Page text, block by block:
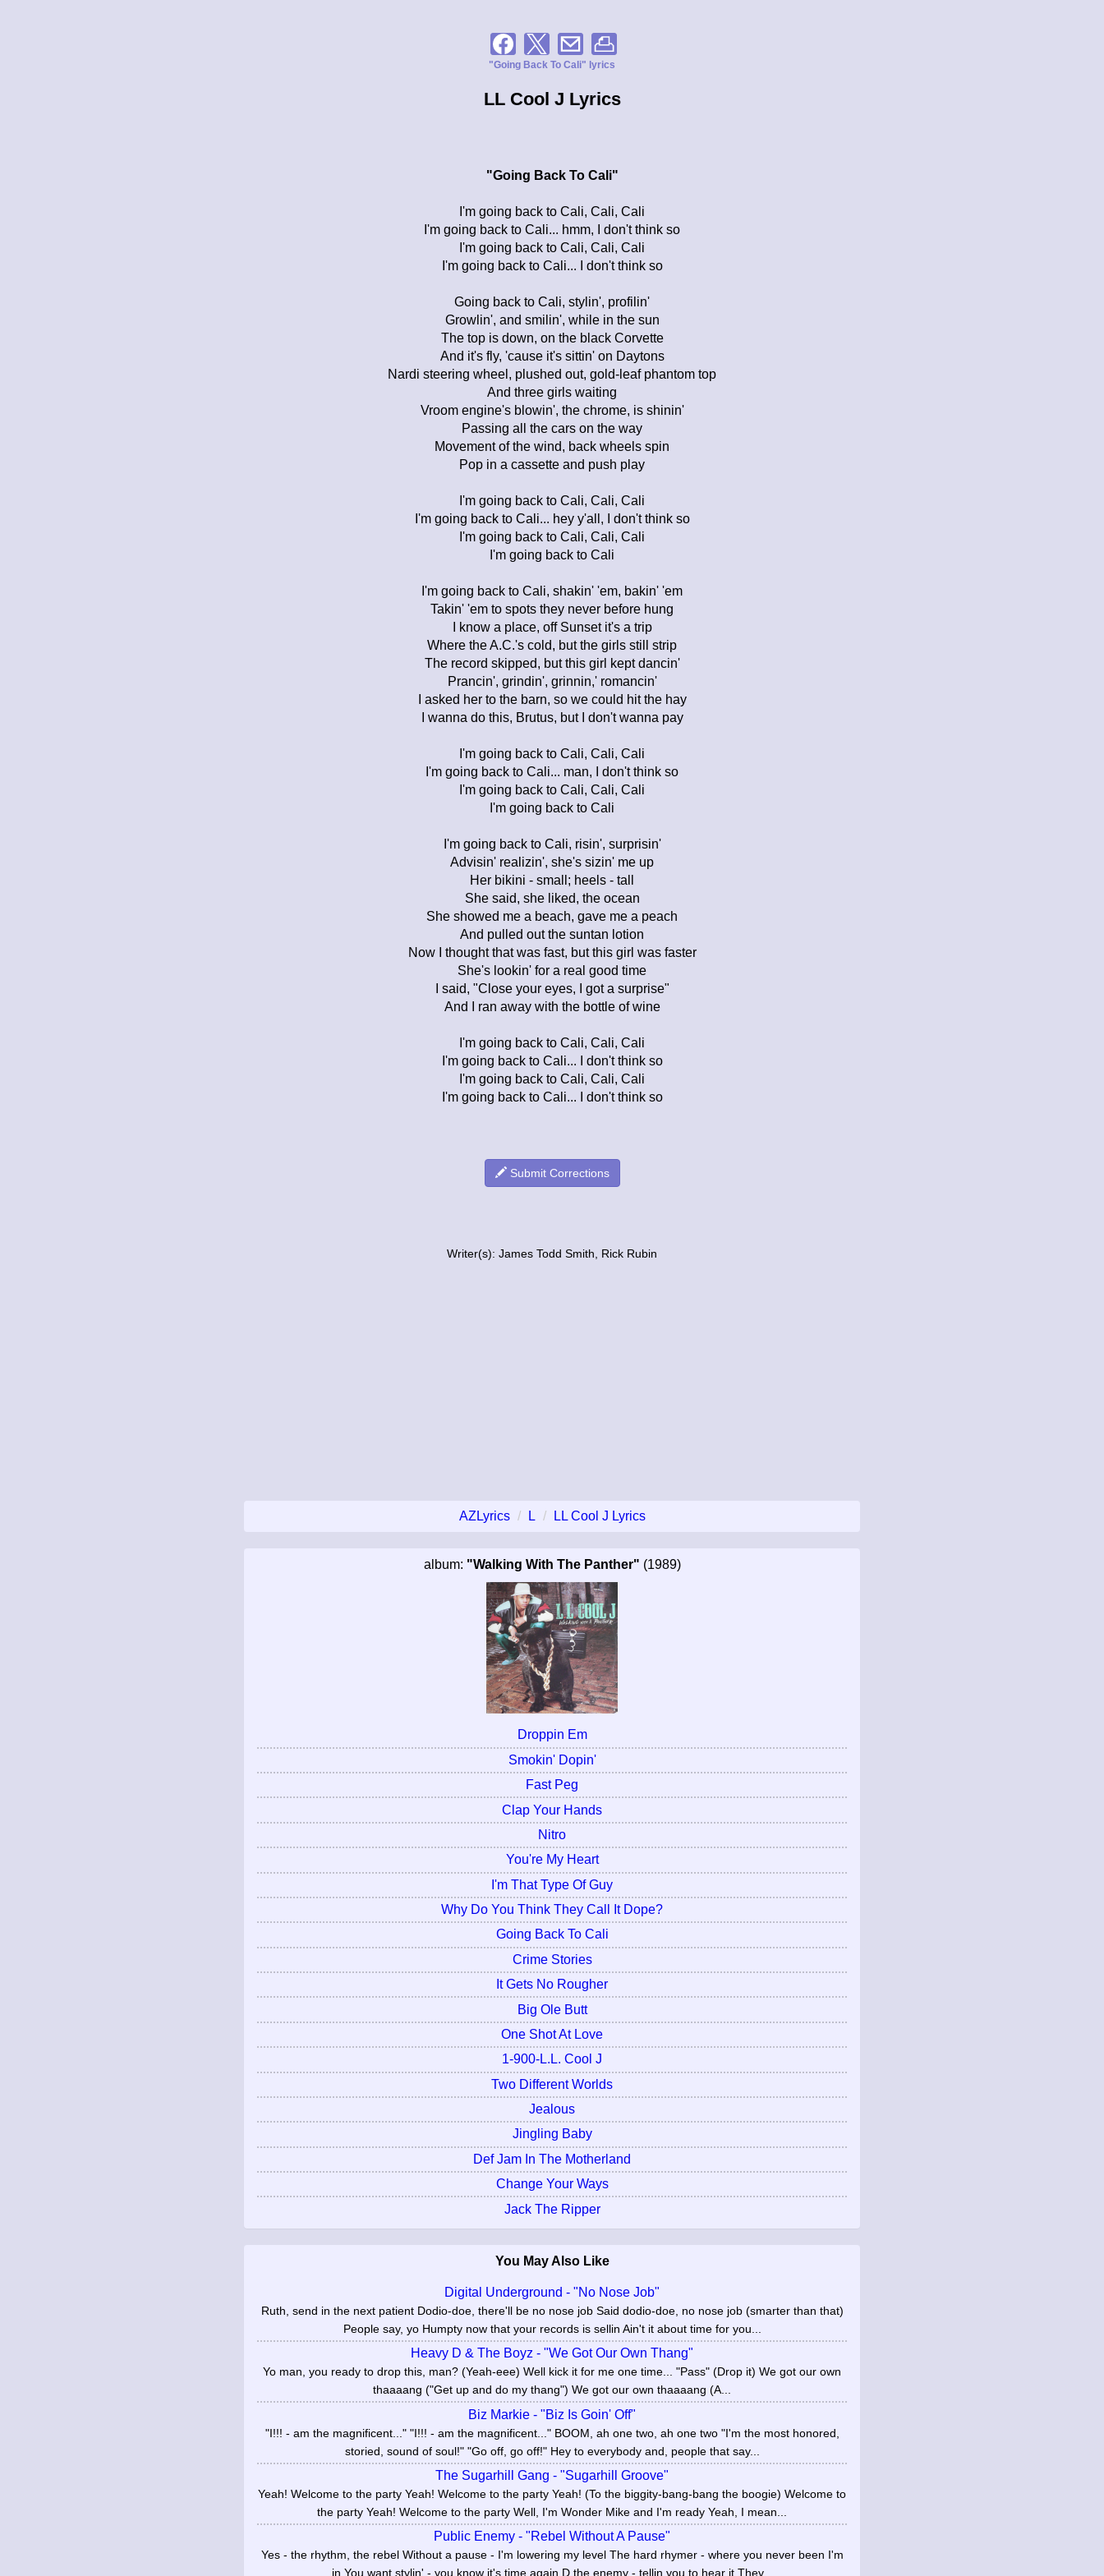
"Going Back To Cali" lyrics
LL Cool J Lyrics
"Going Back To Cali"
I'm going back to Cali, Cali, Cali
I'm going back to Cali... hmm, I don't think so
I'm going back to Cali, Cali, Cali
I'm going back to Cali... I don't think so
Going back to Cali, stylin', profilin'
Growlin', and smilin', while in the sun
The top is down, on the black Corvette
And it's fly, 'cause it's sittin' on Daytons
Nardi steering wheel, plushed out, gold-leaf phantom top
And three girls waiting
Vroom engine's blowin', the chrome, is shinin'
Passing all the cars on the way
Movement of the wind, back wheels spin
Pop in a cassette and push play
I'm going back to Cali, Cali, Cali
I'm going back to Cali... hey y'all, I don't think so
I'm going back to Cali, Cali, Cali
I'm going back to Cali
I'm going back to Cali, shakin' 'em, bakin' 'em
Takin' 'em to spots they never before hung
I know a place, off Sunset it's a trip
Where the A.C.'s cold, but the girls still strip
The record skipped, but this girl kept dancin'
Prancin', grindin', grinnin,' romancin'
I asked her to the barn, so we could hit the hay
I wanna do this, Brutus, but I don't wanna pay
I'm going back to Cali, Cali, Cali
I'm going back to Cali... man, I don't think so
I'm going back to Cali, Cali, Cali
I'm going back to Cali
I'm going back to Cali, risin', surprisin'
Advisin' realizin', she's sizin' me up
Her bikini - small; heels - tall
She said, she liked, the ocean
She showed me a beach, gave me a peach
And pulled out the suntan lotion
Now I thought that was fast, but this girl was faster
She's lookin' for a real good time
I said, "Close your eyes, I got a surprise"
And I ran away with the bottle of wine
I'm going back to Cali, Cali, Cali
I'm going back to Cali... I don't think so
I'm going back to Cali, Cali, Cali
I'm going back to Cali... I don't think so
Submit Corrections
Writer(s): James Todd Smith, Rick Rubin
AZLyrics L LL Cool J Lyrics
album: "Walking With The Panther" (1989)
Droppin Em
Smokin' Dopin'
Fast Peg
Clap Your Hands
Nitro
You're My Heart
I'm That Type Of Guy
Why Do You Think They Call It Dope?
Going Back To Cali
Crime Stories
It Gets No Rougher
Big Ole Butt
One Shot At Love
1-900-L.L. Cool J
Two Different Worlds
Jealous
Jingling Baby
Def Jam In The Motherland
Change Your Ways
Jack The Ripper
You May Also Like
Digital Underground - "No Nose Job"
Ruth, send in the next patient Dodio-doe, there'll be no nose job Said dodio-doe, no nose job (smarter than that)
People say, yo Humpty now that your records is sellin Ain't it about time for you...
Heavy D & The Boyz - "We Got Our Own Thang"
Yo man, you ready to drop this, man? (Yeah-eee) Well kick it for me one time... "Pass" (Drop it) We got our own
thaaaang ("Get up and do my thang") We got our own thaaaang (A...
Biz Markie - "Biz Is Goin' Off"
"I!!! - am the magnificent..." "I!!! - am the magnificent..." BOOM, ah one two, ah one two "I'm the most honored,
storied, sound of soul!" "Go off, go off!" Hey to everybody and, people that say...
The Sugarhill Gang - "Sugarhill Groove"
Yeah! Welcome to the party Yeah! Welcome to the party Yeah! (To the biggity-bang-bang the boogie) Welcome to
the party Yeah! Welcome to the party Well, I'm Wonder Mike and I'm ready Yeah, I mean...
Public Enemy - "Rebel Without A Pause"
Yes - the rhythm, the rebel Without a pause - I'm lowering my level The hard rhymer - where you never been I'm
in You want stylin' - you know it's time again D the enemy - tellin you to hear it They...